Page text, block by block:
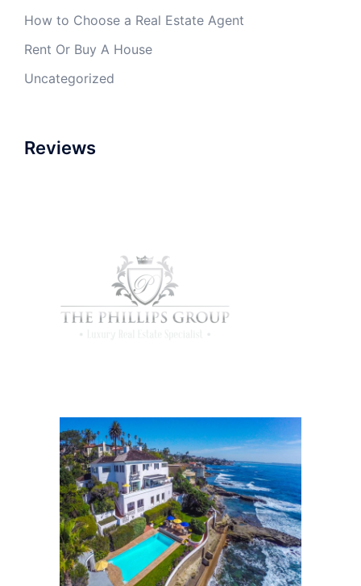
How to Choose a Real Estate Agent
Rent Or Buy A House
Uncategorized
Reviews